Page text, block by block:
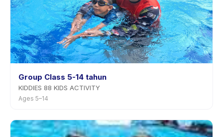
Group Class 5-14 tahun
KIDDIES 88 KIDS ACTIVITY
Ages 5–14